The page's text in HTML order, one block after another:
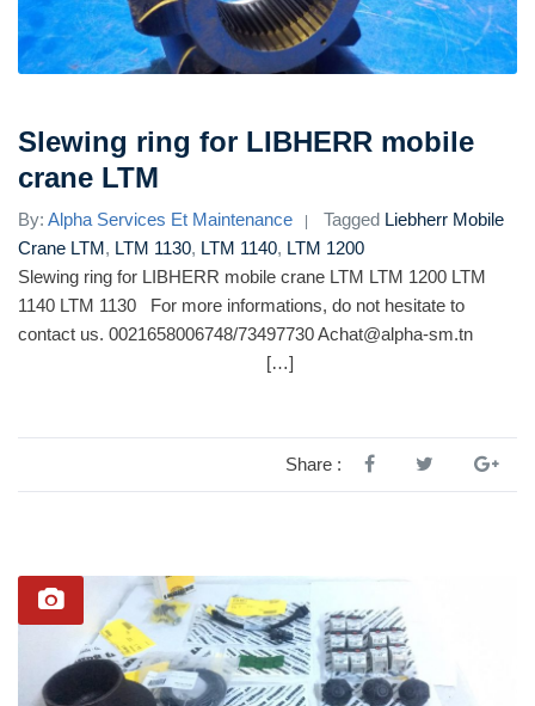
Slewing ring for LIBHERR mobile
crane LTM
By: Alpha Services Et Maintenance Tagged Liebherr Mobile
Crane LTM, LTM 1130, LTM 1140, LTM 1200
Slewing ring for LIBHERR mobile crane LTM LTM 1200 LTM
1140 LTM 1130 For more informations, do not hesitate to
contact us. 0021658006748/73497730 Achat@alpha-sm.tn
[…]
Share :